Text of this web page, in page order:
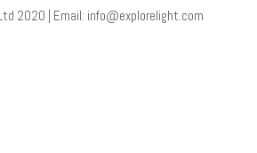
2020 | Email: info@explorelight.com